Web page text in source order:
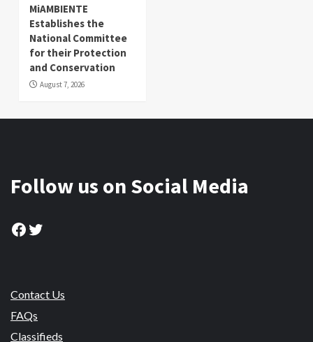
MiAMBIENTE
Establishes the
National Committee
for their Protection
and Conservation
August 7, 2026
Follow us on Social Media
Facebook
Twitter
Contact Us
FAQs
Classifieds